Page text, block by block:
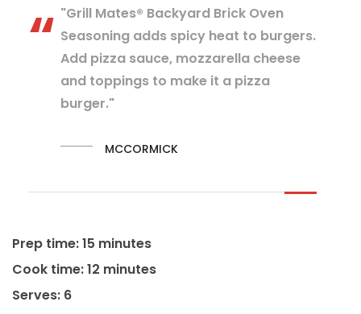
"Grill Mates® Backyard Brick Oven
Seasoning adds spicy heat to burgers.
Add pizza sauce, mozzarella cheese
and toppings to make it a pizza
burger."
MCCORMICK
Prep time: 15 minutes
Cook time: 12 minutes
Serves: 6